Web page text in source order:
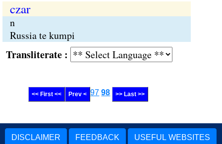
czar
n
Russia te kumpi
:
<< First << Prev < 97 98 >> Last >>
DISCLAIMER FEEDBACK USEFUL WEBSITES